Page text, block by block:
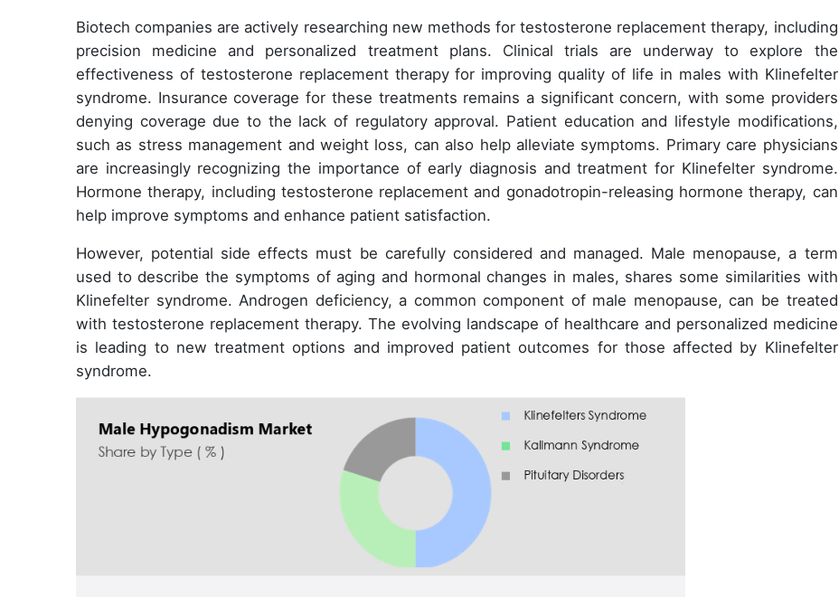
Biotech companies are actively researching new methods for testosterone replacement therapy, including
precision medicine and personalized treatment plans. Clinical trials are underway to explore the
effectiveness of testosterone replacement therapy for improving quality of life in males with Klinefelter
syndrome. Insurance coverage for these treatments remains a significant concern, with some providers
denying coverage due to the lack of regulatory approval. Patient education and lifestyle modifications,
such as stress management and weight loss, can also help alleviate symptoms. Primary care physicians
are increasingly recognizing the importance of early diagnosis and treatment for Klinefelter syndrome.
Hormone therapy, including testosterone replacement and gonadotropin-releasing hormone therapy, can
help improve symptoms and enhance patient satisfaction.
However, potential side effects must be carefully considered and managed. Male menopause, a term
used to describe the symptoms of aging and hormonal changes in males, shares some similarities with
Klinefelter syndrome. Androgen deficiency, a common component of male menopause, can be treated
with testosterone replacement therapy. The evolving landscape of healthcare and personalized medicine
is leading to new treatment options and improved patient outcomes for those affected by Klinefelter
syndrome.